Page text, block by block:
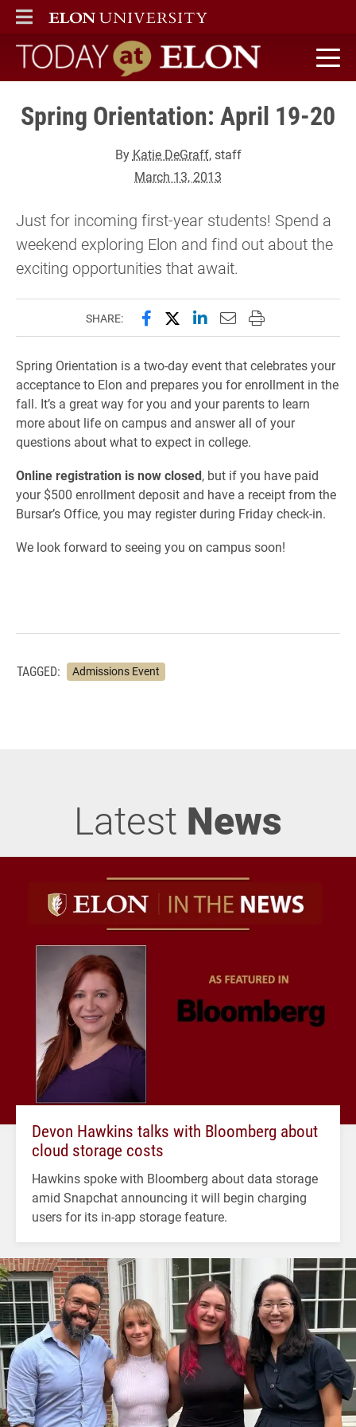
ELON
MAIN MENU
Today at Elon home
Spring Orientation: April 19-20
By Katie DeGraff, staff
March 13, 2013
Just for incoming first-year students! Spend a
weekend exploring Elon and find out about the
exciting opportunities that await.
SHARE: Share this page on Facebook
Share this page on X
Share this page on
Email this page to
Print this page
Spring Orientation is a two-day event that celebrates your
acceptance to Elon and prepares you for enrollment in the
fall. It’s a great way for you and your parents to learn
more about life on campus and answer all of your
questions about what to expect in college.
Online registration is now closed, but if you have paid
your $500 enrollment deposit and have a receipt from the
Bursar’s Office, you may register during Friday check-in.
We look forward to seeing you on campus soon!
TAGGED: Admissions Event
Latest News
Devon Hawkins talks with Bloomberg about
cloud storage costs
Hawkins spoke with Bloomberg about data storage
amid Snapchat announcing it will begin charging
users for its in-app storage feature.